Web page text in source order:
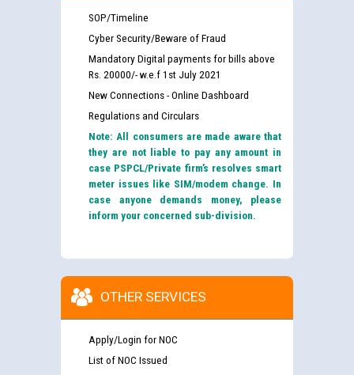
SOP/Timeline
Cyber Security/Beware of Fraud
Mandatory Digital payments for bills above
Rs. 20000/- w.e.f 1st July 2021
New Connections - Online Dashboard
Regulations and Circulars
Note: All consumers are made aware that
they are not liable to pay any amount in
case PSPCL/Private firm’s resolves smart
meter issues like SIM/modem change. In
case anyone demands money, please
inform your concerned sub-division.
OTHER SERVICES
Apply/Login for NOC
List of NOC Issued